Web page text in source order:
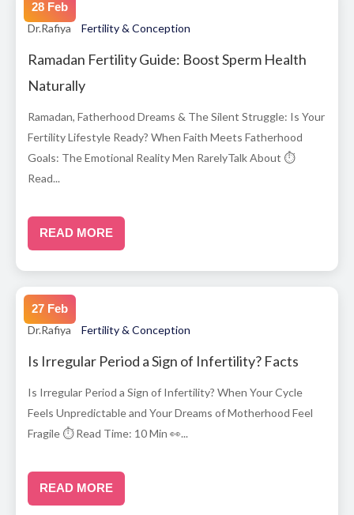
28 Feb
Dr.Rafiya Fertility & Conception
Ramadan Fertility Guide: Boost Sperm Health
Naturally
Ramadan, Fatherhood Dreams & The Silent Struggle: Is Your
Fertility Lifestyle Ready? When Faith Meets Fatherhood
Goals: The Emotional Reality Men RarelyTalk About ⏱
Read...
READ MORE
27 Feb
Dr.Rafiya Fertility & Conception
Is Irregular Period a Sign of Infertility? Facts
Is Irregular Period a Sign of Infertility? When Your Cycle
Feels Unpredictable and Your Dreams of Motherhood Feel
Fragile ⏱ Read Time: 10 Min 👀...
READ MORE